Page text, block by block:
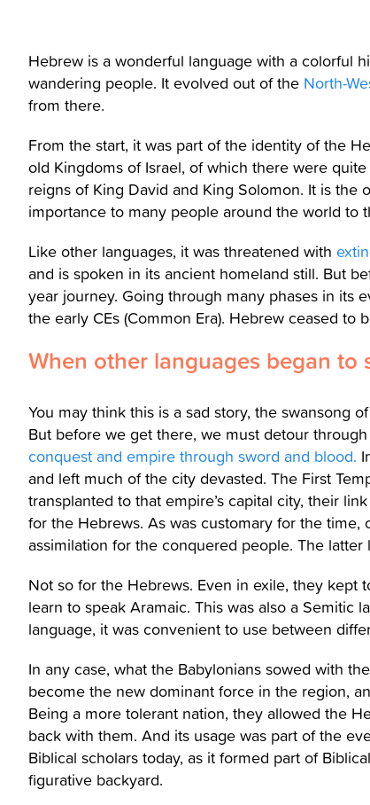
Hebrew is a wonderful language with a colorful
wandering people. It evolved out of the North-
from there.
From the start, it was part of the identity of the
old Kingdoms of Israel, of which there were
reigns of King David and King Solomon. It is the
importance to many people around the world to
Like other languages, it was threatened with
and is spoken in its ancient homeland still. But
year journey. Going through many phases in its
the early CEs (Common Era). Hebrew ceased
When other languages began to
You may think this is a sad story, the swansong
But before we get there, we must detour
conquest and empire through sword and blood.
and left much of the city devasted. The First
transplanted to that empire’s capital city, their
for the Hebrews. As was customary for the
assimilation for the conquered people. The
Not so for the Hebrews. Even in exile, they
learn to speak Aramaic. This was also a Semitic
language, it was convenient to use between
In any case, what the Babylonians sowed with
become the new dominant force in the region,
Being a more tolerant nation, they allowed the
back with them. And its usage was part of the
Biblical scholars today, as it formed part of
figurative backyard.